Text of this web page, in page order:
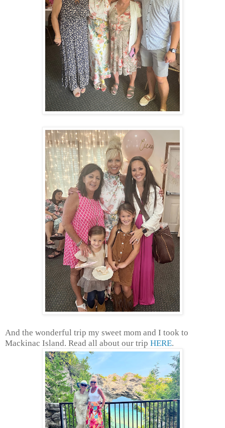
And the wonderful trip my sweet mom and I took to
Mackinac Island. Read all about our trip HERE.